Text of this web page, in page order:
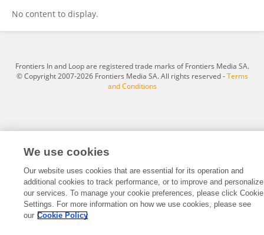
No content to display.
Frontiers In and Loop are registered trade marks of Frontiers Media SA.
© Copyright 2007-2026 Frontiers Media SA. All rights reserved -Terms
and Conditions
We use cookies
Our website uses cookies that are essential for its operation and
additional cookies to track performance, or to improve and personalize
our services. To manage your cookie preferences, please click Cookie
Settings. For more information on how we use cookies, please see
our Cookie Policy